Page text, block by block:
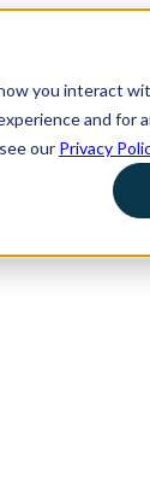
you interact
and for
our Privacy